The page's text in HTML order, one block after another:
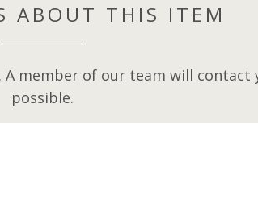
ABOUT THIS ITEM
member of our team will contact
possible.